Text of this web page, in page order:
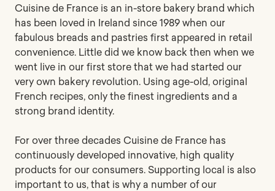
Cuisine de France is an in-store bakery brand which
has been loved in Ireland since 1989 when our
fabulous breads and pastries first appeared in retail
convenience. Little did we know back then when we
went live in our first store that we had started our
very own bakery revolution. Using age-old, original
French recipes, only the finest ingredients and a
strong brand identity.
For over three decades Cuisine de France has
continuously developed innovative, high quality
products for our consumers. Supporting local is also
important to us, that is why a number of our